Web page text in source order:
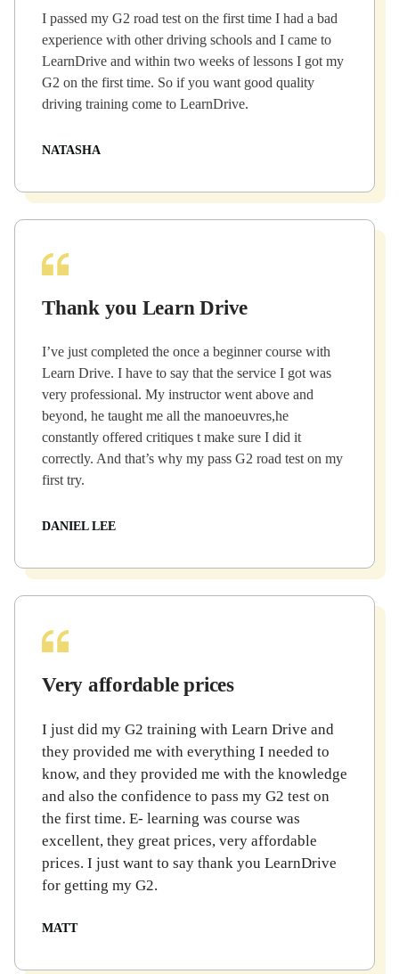
I passed my G2 road test on the first time I had a bad
experience with other driving schools and I came to
LearnDrive and within two weeks of lessons I got my
G2 on the first time. So if you want good quality
driving training come to LearnDrive.
NATASHA
Thank you Learn Drive
I’ve just completed the once a beginner course with
Learn Drive. I have to say that the service I got was
very professional. My instructor went above and
beyond, he taught me all the manoeuvres,he
constantly offered critiques t make sure I did it
correctly. And that’s why my pass G2 road test on my
first try.
DANIEL LEE
Very affordable prices
I just did my G2 training with Learn Drive and
they provided me with everything I needed to
know, and they provided me with the knowledge
and also the confidence to pass my G2 test on
the first time. E- learning was course was
excellent, they great prices, very affordable
prices. I just want to say thank you LearnDrive
for getting my G2.
MATT